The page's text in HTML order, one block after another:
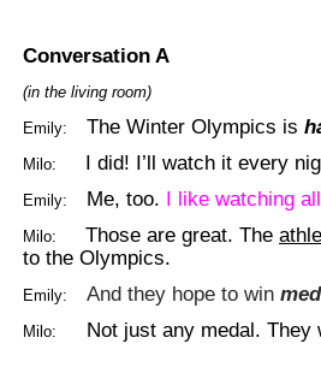
Conversation A
(in the living room)
Emily:
The Winter Olympics is
Milo: I did! I’ll watch it every
Emily: Me, too. I like watching
Milo: Those are great. The
to the Olympics.
Emily: And they hope to win
Milo: Not just any medal. They